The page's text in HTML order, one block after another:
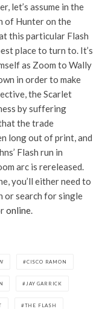
let’s assume in the
of Hunter on the
this particular Flash
place to turn to. It’s
as Zoom to Wally
in order to make
the Scarlet
by suffering
the trade
long out of print, and
Flash run in
arc is rereleased.
you’ll either need to
or search for single
online.
CISCO RAMON
JAY GARRICK
THE FLASH